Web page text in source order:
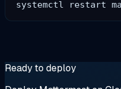
Ready to deploy